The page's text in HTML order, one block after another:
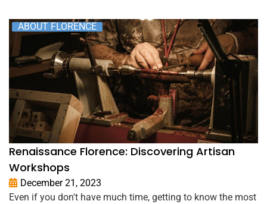
ABOUT FLORENCE
Renaissance Florence: Discovering Artisan
Workshops
December 21, 2023
Even if you don't have much time, getting to know the most